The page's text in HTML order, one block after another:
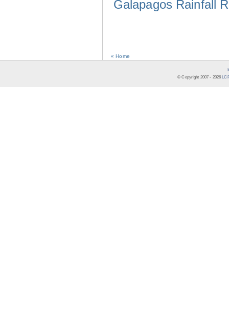
Galapagos Rainfall
« Home
© Copyright 2007 - 2026